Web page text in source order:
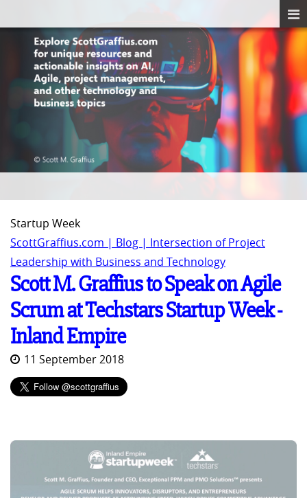
Startup Week
ScottGraffius.com | Blog | Intersection of Project
Leadership with Business and Technology
Scott M. Graffius to Speak on Agile
Scrum at Techstars Startup Week -
Inland Empire
11 September 2018